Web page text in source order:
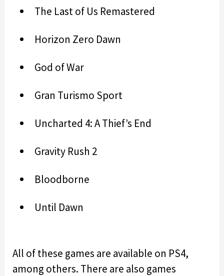
The Last of Us Remastered
Horizon Zero Dawn
God of War
Gran Turismo Sport
Uncharted 4: A Thief’s End
Gravity Rush 2
Bloodborne
Until Dawn
All of these games are available on PS4,
among others. There are also games